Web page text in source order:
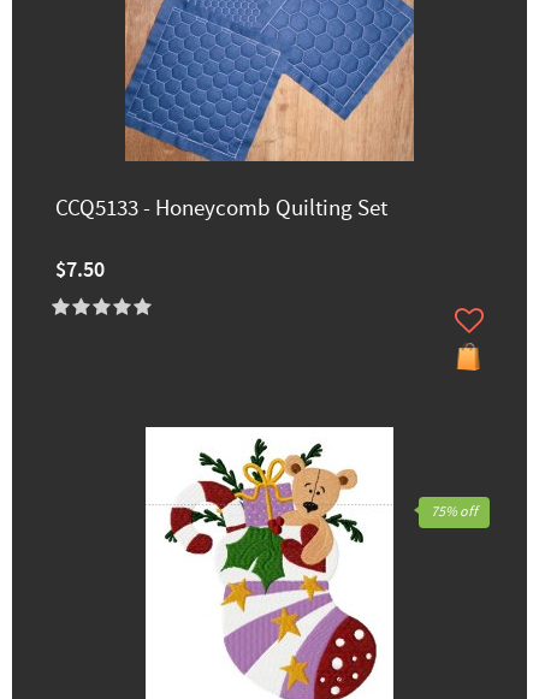
CCQ5133 - Honeycomb Quilting Set
$7.50
75% off